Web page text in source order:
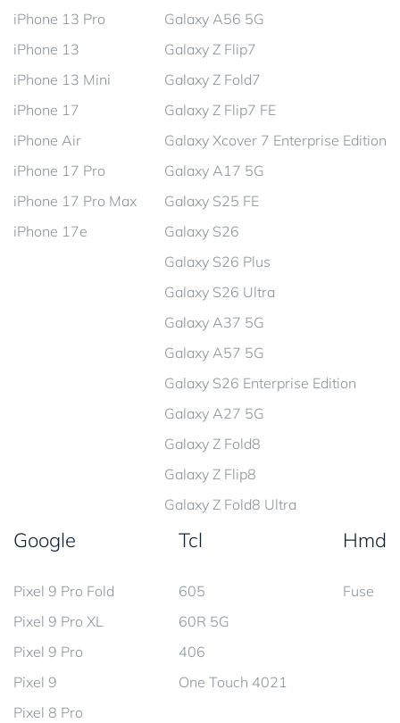
iPhone 13 Pro
iPhone 13
iPhone 13 Mini
iPhone 17
iPhone Air
iPhone 17 Pro
iPhone 17 Pro Max
iPhone 17e
Galaxy A56 5G
Galaxy Z Flip7
Galaxy Z Fold7
Galaxy Z Flip7 FE
Galaxy Xcover 7 Enterprise Edition
Galaxy A17 5G
Galaxy S25 FE
Galaxy S26
Galaxy S26 Plus
Galaxy S26 Ultra
Galaxy A37 5G
Galaxy A57 5G
Galaxy S26 Enterprise Edition
Galaxy A27 5G
Galaxy Z Fold8
Galaxy Z Flip8
Galaxy Z Fold8 Ultra
Google
Pixel 9 Pro Fold
Pixel 9 Pro XL
Pixel 9 Pro
Pixel 9
Pixel 8 Pro
Tcl
605
60R 5G
406
One Touch 4021
Hmd
Fuse